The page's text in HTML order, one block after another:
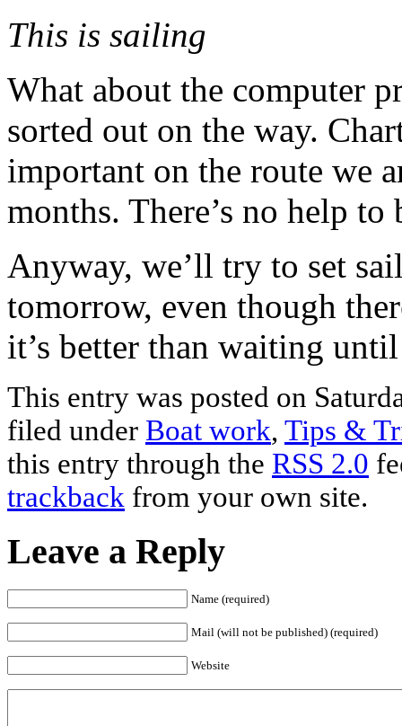
This is sailing
What about the computer
sorted out on the way.
important on the route we
months. There’s no help
Anyway, we’ll try to set
tomorrow, even though
it’s better than waiting
This entry was posted on
filed under Boat work, Tips &
this entry through the RSS 2.0
trackback from your own site.
Leave a Reply
Name (required)
Mail (will not be published) (required)
Website